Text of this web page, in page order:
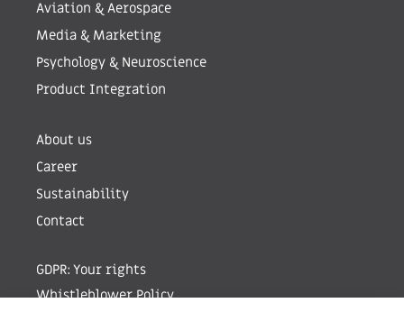
Aviation & Aerospace
Media & Marketing
Psychology & Neuroscience
Product Integration
About us
Career
Sustainability
Contact
GDPR: Your rights
Whistleblower Policy